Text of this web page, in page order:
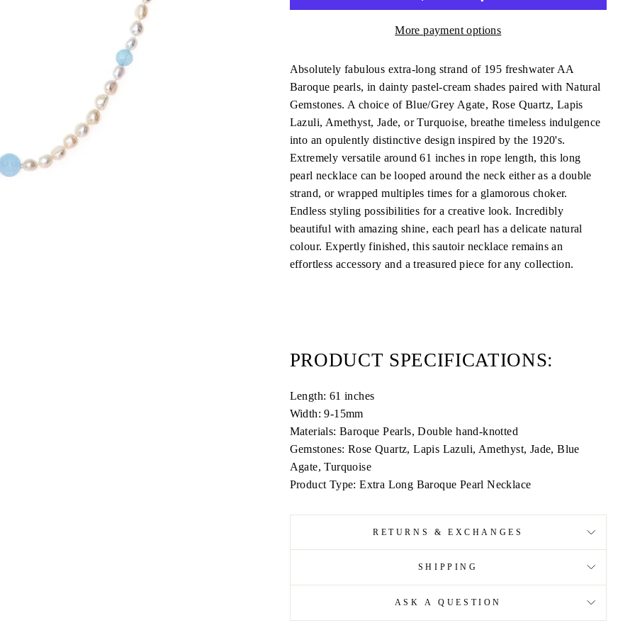
More payment options
Absolutely fabulous extra-long strand of 195 freshwater AA
Baroque pearls, in dainty pastel-cream shades paired with Natural
Gemstones. A choice of Blue/Grey Agate, Rose Quartz, Lapis
Lazuli, Amethyst, Jade, or Turquoise, breathe timeless indulgence
into an opulently distinctive design inspired by the 1920's.
Extremely versatile around 61 inches in rope length, this long
pearl necklace can be looped around the neck either as a double
strand, or wrapped multiples times for a glamorous choker.
Endless styling possibilities for a creative look. Incredibly
beautiful with amazing shine, each pearl has a delicate natural
colour. Expertly finished, this sautoir necklace remains an
effortless accessory and a treasured piece for any collection.
PRODUCT SPECIFICATIONS:
Length: 61 inches
Width: 9-15mm
Materials: Baroque Pearls, Double hand-knotted
Gemstones: Rose Quartz, Lapis Lazuli, Amethyst, Jade, Blue
Agate, Turquoise
Product Type: Extra Long Baroque Pearl Necklace
RETURNS & EXCHANGES
SHIPPING
ASK A QUESTION